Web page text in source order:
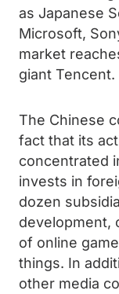
as Japanese
Microsoft,
market
giant Tencent.
The Chinese
fact that its
concentrated
invests in
dozen
development,
of online
things. In
other media